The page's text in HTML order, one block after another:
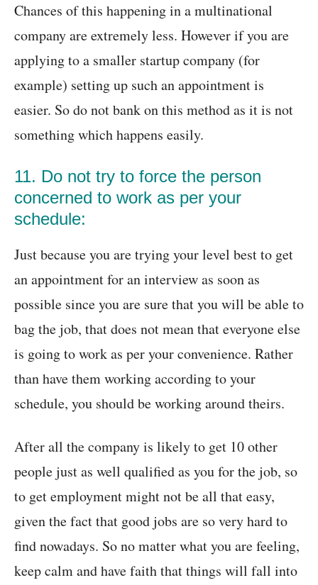
Chances of this happening in a multinational
company are extremely less. However if you are
applying to a smaller startup company (for
example) setting up such an appointment is
easier. So do not bank on this method as it is not
something which happens easily.
11. Do not try to force the person
concerned to work as per your
schedule:
Just because you are trying your level best to get
an appointment for an interview as soon as
possible since you are sure that you will be able to
bag the job, that does not mean that everyone else
is going to work as per your convenience. Rather
than have them working according to your
schedule, you should be working around theirs.
After all the company is likely to get 10 other
people just as well qualified as you for the job, so
to get employment might not be all that easy,
given the fact that good jobs are so very hard to
find nowadays. So no matter what you are feeling,
keep calm and have faith that things will fall into